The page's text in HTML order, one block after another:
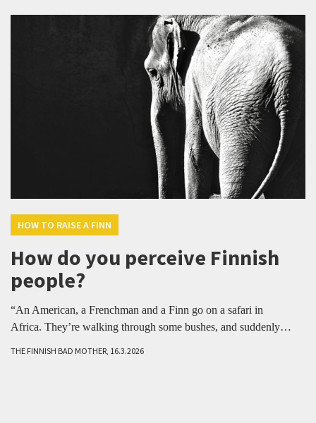
HOW TO RAISE A FINN
How do you perceive Finnish
people?
“An American, a Frenchman and a Finn go on a safari in
Africa. They’re walking through some bushes, and suddenly…
THE FINNISH BAD MOTHER, 16.3.2026